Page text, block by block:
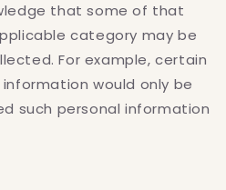
that some of that
category may be
For example, certain
would only be
such personal information